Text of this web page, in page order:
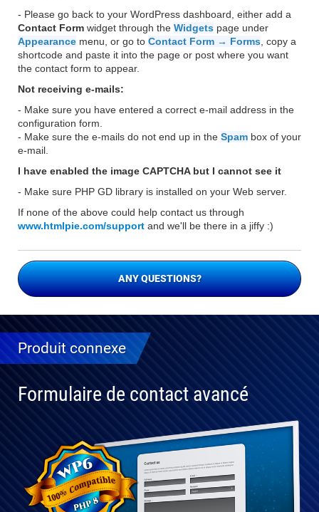
- Please go back to your WordPress dashboard, either add a
Contact Form widget through the Widgets page under
Appearance menu, or go to Contact Form → Forms , copy a
shortcode and paste it into the page or post where you want
the contact form to appear.
Not receiving e-mails:
- Make sure you have entered a correct e-mail address in the
configuration form.
- Make sure the e-mails do not end up in the Spam box of your
e-mail.
I have enabled the image CAPTCHA but I cannot see it
- Make sure PHP GD library is installed on your Web server.
If none of the above could help contact us through
www.htmlpie.com/support and we'll be there in a jiffy :)
ANY QUESTIONS?
Produit connexe
Formulaire de contact avancé
Entièrement
compatible
avec WP 6